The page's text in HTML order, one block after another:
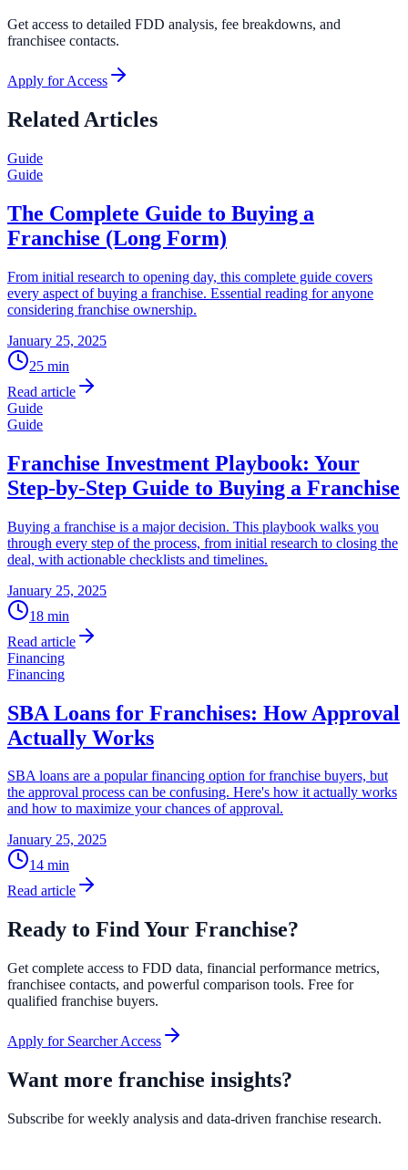
Get access to detailed FDD analysis, fee breakdowns, and
franchisee contacts.
Apply for Access
Related Articles
Guide
Guide
The Complete Guide to Buying a
Franchise (Long Form)
From initial research to opening day, this complete guide covers
every aspect of buying a franchise. Essential reading for anyone
considering franchise ownership.
January 25, 2025
25 min
Read article
Guide
Guide
Franchise Investment Playbook: Your
Step-by-Step Guide to Buying a Franchise
Buying a franchise is a major decision. This playbook walks you
through every step of the process, from initial research to closing the
deal, with actionable checklists and timelines.
January 25, 2025
18 min
Read article
Financing
Financing
SBA Loans for Franchises: How Approval
Actually Works
SBA loans are a popular financing option for franchise buyers, but
the approval process can be confusing. Here's how it actually works
and how to maximize your chances of approval.
January 25, 2025
14 min
Read article
Ready to Find Your Franchise?
Get complete access to FDD data, financial performance metrics,
franchisee contacts, and powerful comparison tools. Free for
qualified franchise buyers.
Apply for Searcher Access
Want more franchise insights?
Subscribe for weekly analysis and data-driven franchise research.